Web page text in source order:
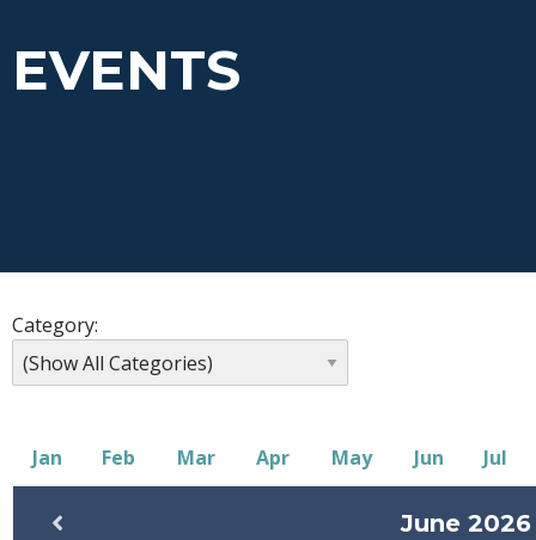
EVENTS
Category:
Jan Feb Mar Apr May Jun Jul
June 2026